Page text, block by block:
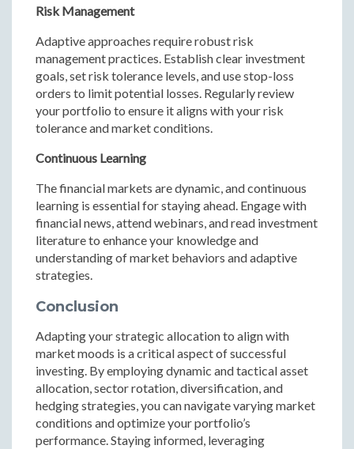
Risk Management
Adaptive approaches require robust risk
management practices. Establish clear investment
goals, set risk tolerance levels, and use stop-loss
orders to limit potential losses. Regularly review
your portfolio to ensure it aligns with your risk
tolerance and market conditions.
Continuous Learning
The financial markets are dynamic, and continuous
learning is essential for staying ahead. Engage with
financial news, attend webinars, and read investment
literature to enhance your knowledge and
understanding of market behaviors and adaptive
strategies.
Conclusion
Adapting your strategic allocation to align with
market moods is a critical aspect of successful
investing. By employing dynamic and tactical asset
allocation, sector rotation, diversification, and
hedging strategies, you can navigate varying market
conditions and optimize your portfolio’s
performance. Staying informed, leveraging